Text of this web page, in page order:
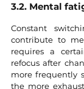
3.2. Mental
Constant
contribute to
requires a
refocus after
more frequently
the more